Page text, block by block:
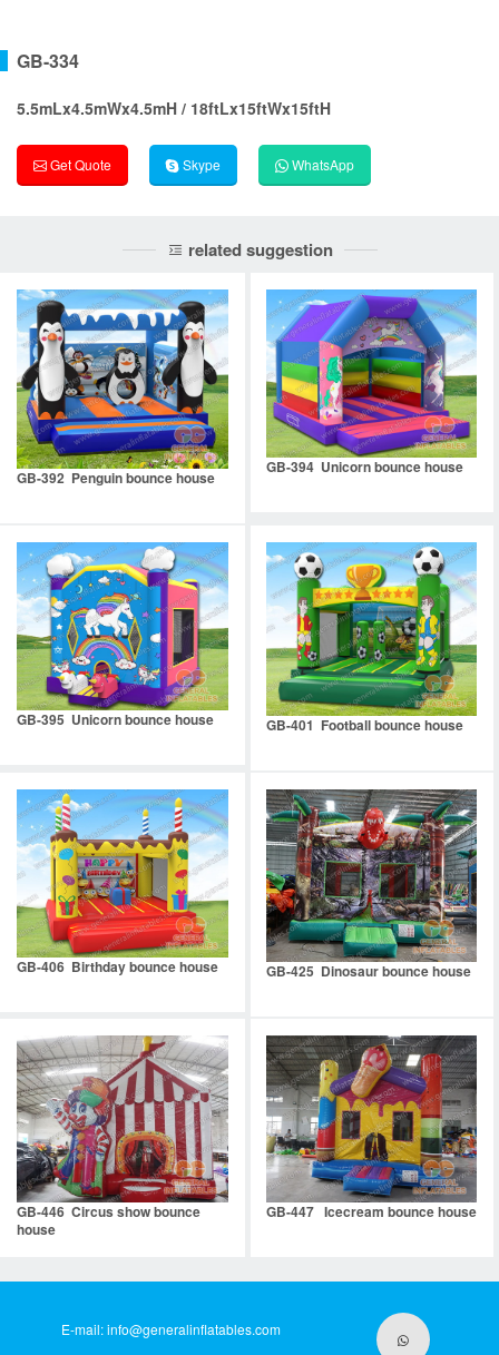
GB-334
5.5mLx4.5mWx4.5mH / 18ftLx15ftWx15ftH
Get Quote Skype WhatsApp
related suggestion
GB-392 Penguin bounce house
GB-394 Unicorn bounce house
GB-395 Unicorn bounce house GB-401 Football bounce house
GB-406 Birthday bounce house GB-425 Dinosaur bounce house
GB-446 Circus show bounce
house
GB-447 Icecream bounce house
E-mail:info@generalinflatables.com